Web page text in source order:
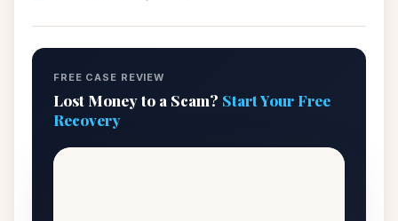
FREE CASE REVIEW
Lost Money to a Scam? Start Your Free
Recovery